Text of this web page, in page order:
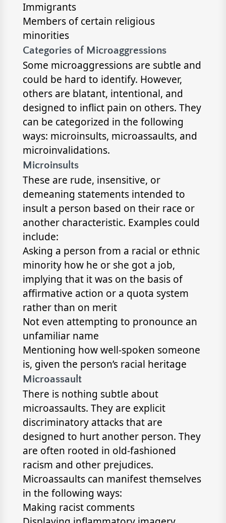
Immigrants
Members of certain religious
minorities
Categories of Microaggressions
Some microaggressions are subtle and
could be hard to identify. However,
others are blatant, intentional, and
designed to inflict pain on others. They
can be categorized in the following
ways: microinsults, microassaults, and
microinvalidations.
Microinsults
These are rude, insensitive, or
demeaning statements intended to
insult a person based on their race or
another characteristic. Examples could
include:
Asking a person from a racial or ethnic
minority how he or she got a job,
implying that it was on the basis of
affirmative action or a quota system
rather than on merit
Not even attempting to pronounce an
unfamiliar name
Mentioning how well-spoken someone
is, given the person’s racial heritage
Microassault
There is nothing subtle about
microassaults. They are explicit
discriminatory attacks that are
designed to hurt another person. They
are often rooted in old-fashioned
racism and other prejudices.
Microassaults can manifest themselves
in the following ways:
Making racist comments